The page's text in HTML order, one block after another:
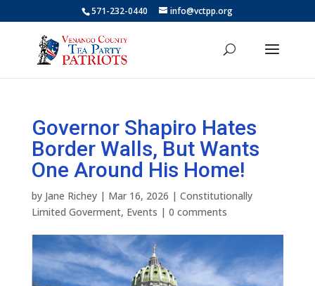
571-232-0440 info@vctpp.org
Governor Shapiro Hates
Border Walls, But Wants
One Around His Home!
by Jane Richey| Mar 16, 2026 | Constitutionally
Limited Goverment, Events | 0 comments